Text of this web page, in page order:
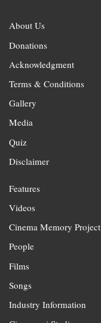
About Us
Donations
Acknowledgment
Terms & Conditions
Gallery
Media
Quiz
Disclaimer
Features
Videos
Cinema Memory Project
People
Films
Songs
Industry Information